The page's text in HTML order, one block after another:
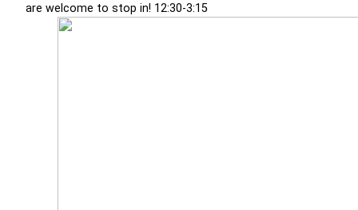
are welcome to stop in! 12:30-3:15